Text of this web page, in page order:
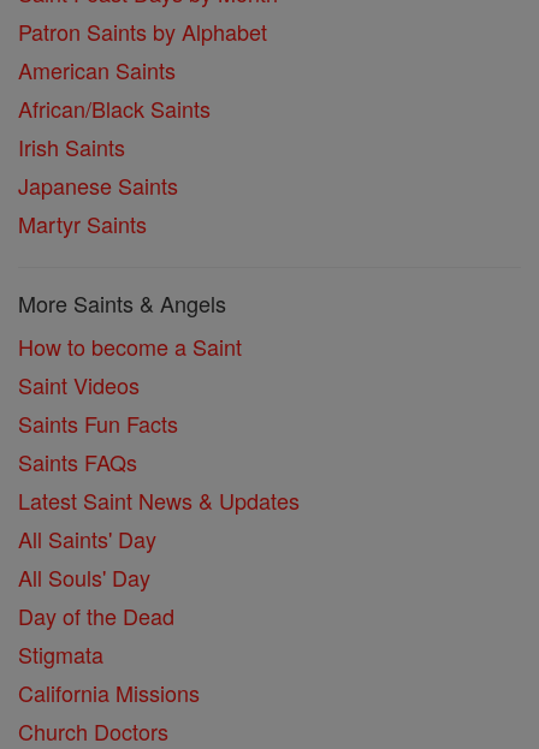
Patron Saints by Alphabet
American Saints
African/Black Saints
Irish Saints
Japanese Saints
Martyr Saints
More Saints & Angels
How to become a Saint
Saint Videos
Saints Fun Facts
Saints FAQs
Latest Saint News & Updates
All Saints' Day
All Souls' Day
Day of the Dead
Stigmata
California Missions
Church Doctors